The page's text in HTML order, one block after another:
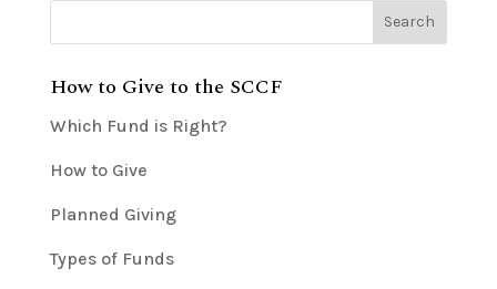
How to Give to the SCCF
Which Fund is Right?
How to Give
Planned Giving
Types of Funds